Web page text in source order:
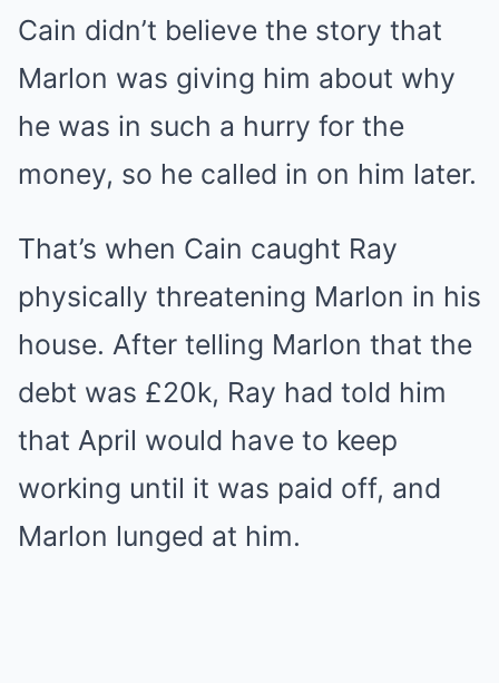
Cain didn’t believe the story that
Marlon was giving him about why
he was in such a hurry for the
money, so he called in on him later.
That’s when Cain caught Ray
physically threatening Marlon in his
house. After telling Marlon that the
debt was £20k, Ray had told him
that April would have to keep
working until it was paid off, and
Marlon lunged at him.